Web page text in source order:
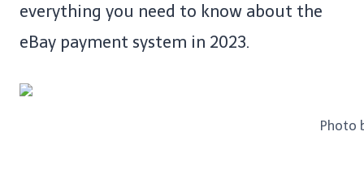
everything you need to know about the
eBay payment system in 2023.
Photo